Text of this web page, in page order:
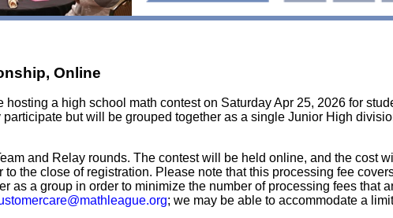
Online
a high school math contest on Saturday Apr 25, 2026 for
but will be grouped together as a single Junior High
and Relay rounds. The contest will be held online, and the cost
the close of registration. Please note that this processing fee
as a group in order to minimize the number of processing fees that
; we may be able to accommodate a